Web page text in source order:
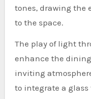
tones, drawing the
to the space.
The play of light
enhance the
inviting
to integrate a